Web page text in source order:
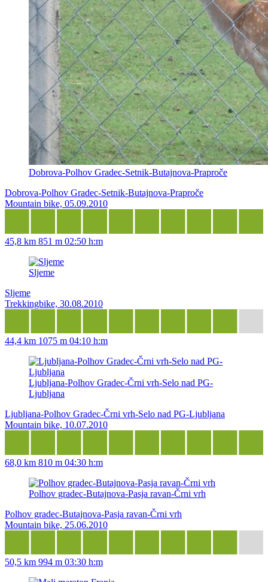
Dobrova-Polhov Gradec-Setnik-Butajnova-Praproče
Dobrova-Polhov Gradec-Setnik-Butajnova-Praproče
Mountain bike, 05.09.2010
45,8 km 851 m 02:50 h:m
Sljeme
Sljeme
Trekkingbike, 30.08.2010
44,4 km 1075 m 04:10 h:m
Ljubljana-Polhov Gradec-Črni vrh-Selo nad PG-
Ljubljana
Ljubljana-Polhov Gradec-Črni vrh-Selo nad PG-Ljubljana
Mountain bike, 10.07.2010
68,0 km 810 m 04:30 h:m
Polhov gradec-Butajnova-Pasja ravan-Črni vrh
Polhov gradec-Butajnova-Pasja ravan-Črni vrh
Mountain bike, 25.06.2010
50,5 km 994 m 03:30 h:m